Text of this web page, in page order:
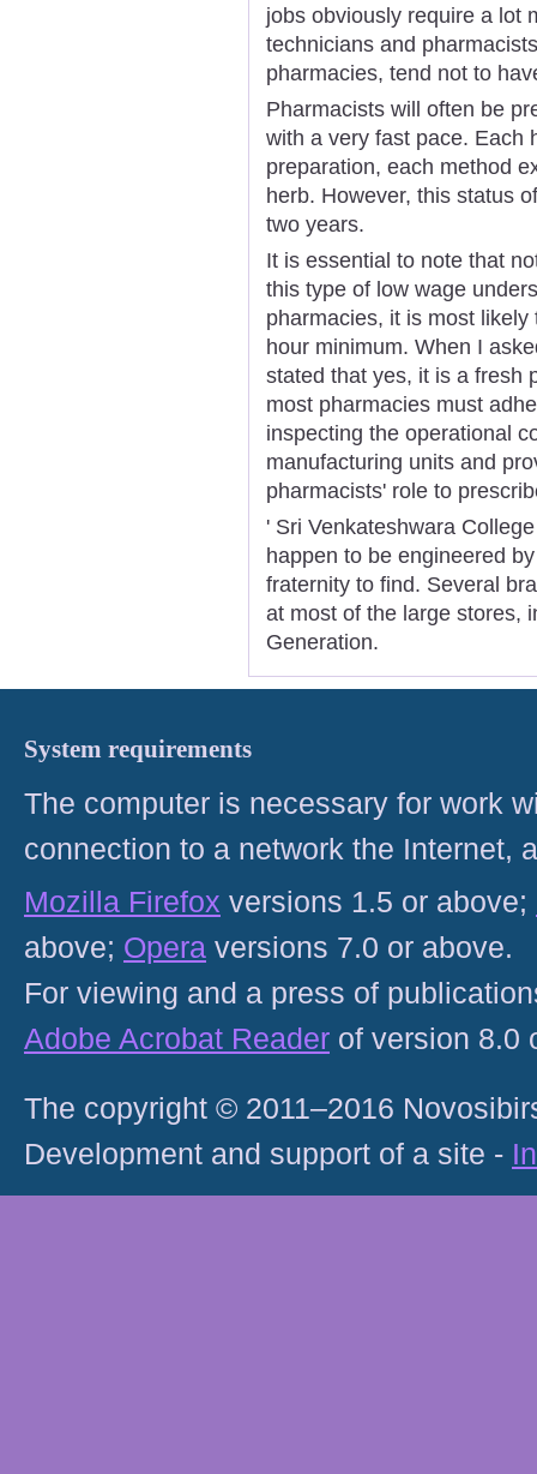
jobs obviously require a lot
technicians and
pharmacies, tend not to
Pharmacists will often be
with a very fast pace. Each
preparation, each method
herb. However, this status
two years.
It is essential to note that
this type of low wage
pharmacies, it is most
hour minimum. When I
stated that yes, it is a fresh
most pharmacies must
inspecting the operational
manufacturing units and
pharmacists' role to
' Sri Venkateshwara
happen to be engineered
fraternity to find. Several
at most of the large stores,
Generation.
System requirements
The computer is necessary for work
connection to a network the Internet,
Mozilla Firefox versions 1.5 or above;
above; Opera versions 7.0 or above.
For viewing and a press of
Adobe Acrobat Reader of version 8.0
The copyright © 2011–2016
Development and support of a site -